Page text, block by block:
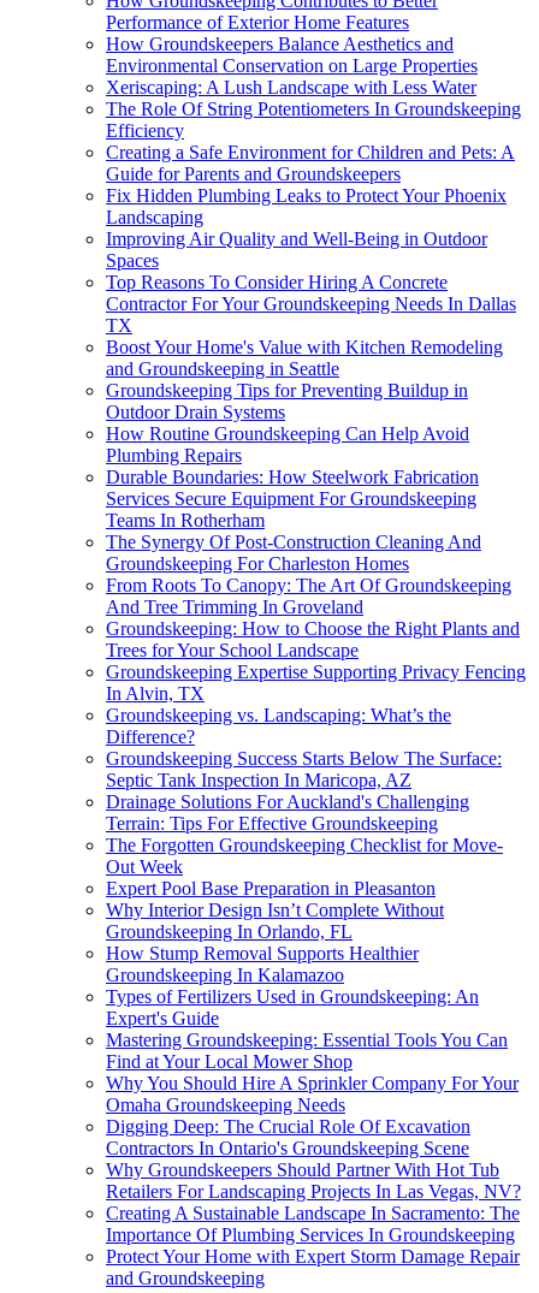
Performance of Exterior Home Features
How Groundskeepers Balance Aesthetics and
Environmental Conservation on Large Properties
Xeriscaping: A Lush Landscape with Less Water
The Role Of String Potentiometers In Groundskeeping
Efficiency
Creating a Safe Environment for Children and Pets: A
Guide for Parents and Groundskeepers
Fix Hidden Plumbing Leaks to Protect Your Phoenix
Landscaping
Improving Air Quality and Well-Being in Outdoor
Spaces
Top Reasons To Consider Hiring A Concrete
Contractor For Your Groundskeeping Needs In Dallas
TX
Boost Your Home's Value with Kitchen Remodeling
and Groundskeeping in Seattle
Groundskeeping Tips for Preventing Buildup in
Outdoor Drain Systems
How Routine Groundskeeping Can Help Avoid
Plumbing Repairs
Durable Boundaries: How Steelwork Fabrication
Services Secure Equipment For Groundskeeping
Teams In Rotherham
The Synergy Of Post-Construction Cleaning And
Groundskeeping For Charleston Homes
From Roots To Canopy: The Art Of Groundskeeping
And Tree Trimming In Groveland
Groundskeeping: How to Choose the Right Plants and
Trees for Your School Landscape
Groundskeeping Expertise Supporting Privacy Fencing
In Alvin, TX
Groundskeeping vs. Landscaping: What’s the
Difference?
Groundskeeping Success Starts Below The Surface:
Septic Tank Inspection In Maricopa, AZ
Drainage Solutions For Auckland's Challenging
Terrain: Tips For Effective Groundskeeping
The Forgotten Groundskeeping Checklist for Move-
Out Week
Expert Pool Base Preparation in Pleasanton
Why Interior Design Isn’t Complete Without
Groundskeeping In Orlando, FL
How Stump Removal Supports Healthier
Groundskeeping In Kalamazoo
Types of Fertilizers Used in Groundskeeping: An
Expert's Guide
Mastering Groundskeeping: Essential Tools You Can
Find at Your Local Mower Shop
Why You Should Hire A Sprinkler Company For Your
Omaha Groundskeeping Needs
Digging Deep: The Crucial Role Of Excavation
Contractors In Ontario's Groundskeeping Scene
Why Groundskeepers Should Partner With Hot Tub
Retailers For Landscaping Projects In Las Vegas, NV?
Creating A Sustainable Landscape In Sacramento: The
Importance Of Plumbing Services In Groundskeeping
Protect Your Home with Expert Storm Damage Repair
and Groundskeeping